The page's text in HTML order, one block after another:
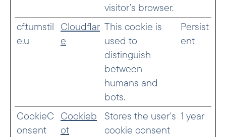
visitor’s browser.
cf.turnstil
e.u
Cloudflar
e
This cookie is
used to
distinguish
between
humans and
bots.
Persist
ent
CookieC
onsent
Cookieb
ot
Stores the user's
cookie consent
1 year